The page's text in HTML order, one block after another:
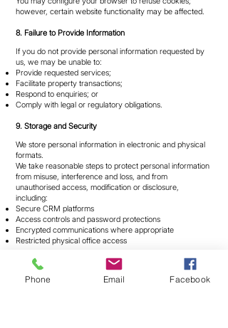
however, certain website functionality may be affected.
8. Failure to Provide Information
If you do not provide personal information requested by
us, we may be unable to:
Provide requested services;
Facilitate property transactions;
Respond to enquiries; or
Comply with legal or regulatory obligations.
9. Storage and Security
We store personal information in electronic and physical
formats.
We take reasonable steps to protect personal information
from misuse, interference and loss, and from
unauthorised access, modification or disclosure,
including:
Secure CRM platforms
Access controls and password protections
Encrypted communications where appropriate
Restricted physical office access
Transmission of information over the internet is not
completely secure and occurs at your own risk.
We will take reasonable steps to destroy or de-identify
Phone Email Facebook